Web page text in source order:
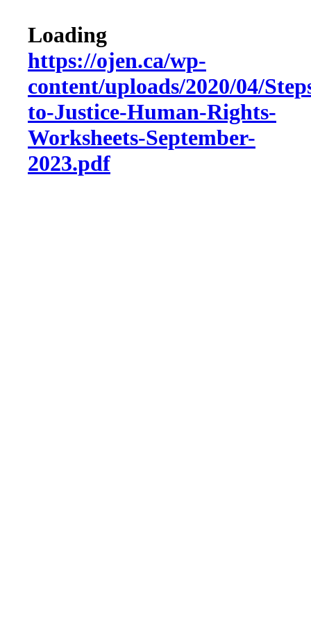
Loading
https://ojen.ca/wp-
content/uploads/2020/04/
to-Justice-Human-Rights-
Worksheets-September-
2023.pdf